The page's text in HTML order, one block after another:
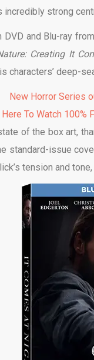
incredibly strong
DVD and Blu-ray
Creating It
characters’ deep-
New Horror Series
To Watch 100%
of the box art,
standard-issue
tension and